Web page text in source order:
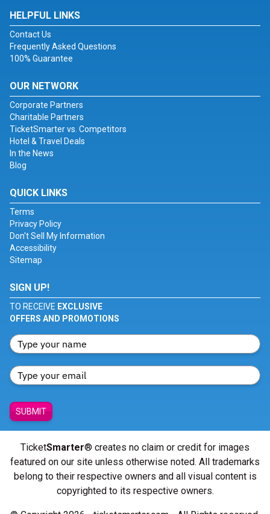
HELPFUL LINKS
Contact Us
Frequently Asked Questions
100% Guarantee
OUR NETWORK
Corporate Partners
Charitable Partners
TicketSmarter vs. Competitors
Hotel & Travel Deals
In the News
Blog
QUICK LINKS
Terms
Privacy Policy
Don't Sell My Information
Accessibility
Sitemap
SIGN UP!
TO RECEIVE EXCLUSIVE
OFFERS AND PROMOTIONS
SUBMIT
TicketSmarter® creates no claim or credit for images
featured on our site unless otherwise noted. All trademarks
belong to their respective owners and all visual content is
copyrighted to its respective owners.